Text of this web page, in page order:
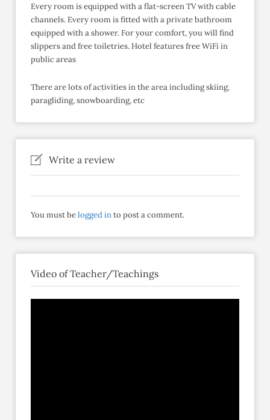
Every room is equipped with a flat-screen TV with cable
channels. Every room is fitted with a private bathroom
equipped with a shower. For your comfort, you will find
slippers and free toiletries. Hotel features free WiFi in
public areas
There are lots of activities in the area including skiing,
paragliding, snowboarding, etc
Write a review
You must belogged into post a comment.
Video of Teacher/Teachings